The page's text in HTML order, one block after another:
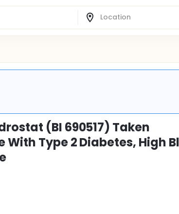
(BI 690517) Taken
Type 2 Diabetes, High